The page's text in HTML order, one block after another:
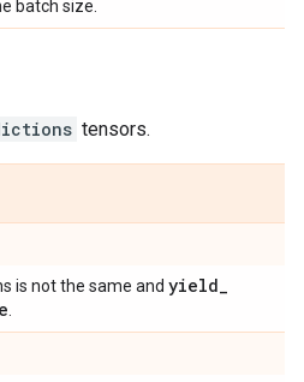
batch size.
tensors.
is not the same and yield_